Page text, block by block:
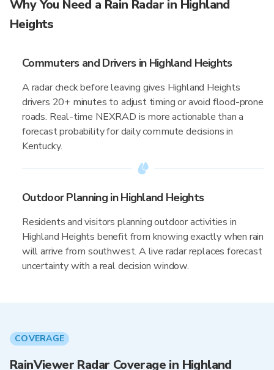
Why You Need a Rain Radar in Highland
Heights
Commuters and Drivers in Highland Heights
A radar check before leaving gives Highland Heights
drivers 20+ minutes to adjust timing or avoid flood-prone
roads. Real-time NEXRAD is more actionable than a
forecast probability for daily commute decisions in
Kentucky.
Outdoor Planning in Highland Heights
Residents and visitors planning outdoor activities in
Highland Heights benefit from knowing exactly when rain
will arrive from southwest. A live radar replaces forecast
uncertainty with a real decision window.
COVERAGE
RainViewer Radar Coverage in Highland